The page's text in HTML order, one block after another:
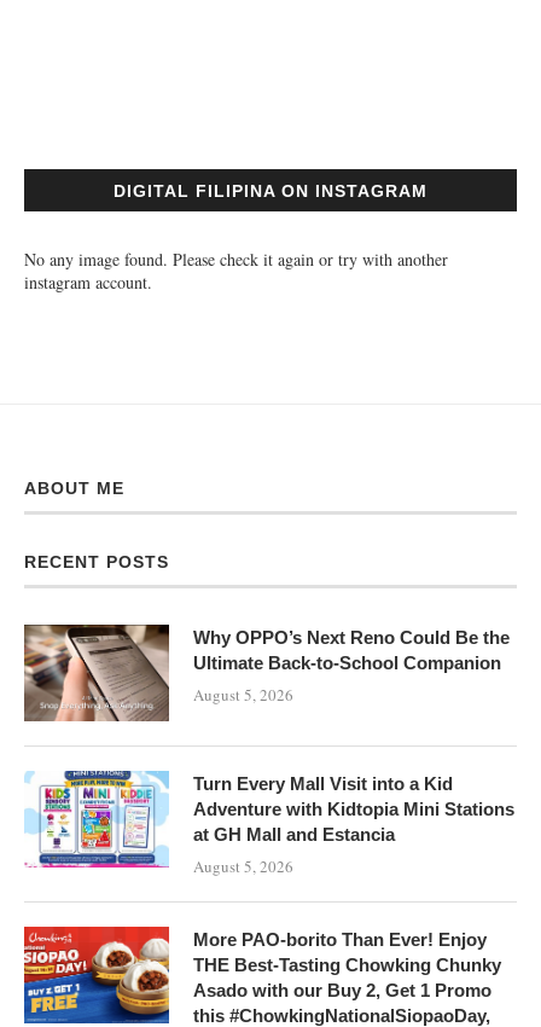
DIGITAL FILIPINA ON INSTAGRAM
No any image found. Please check it again or try with another
instagram account.
ABOUT ME
RECENT POSTS
Why OPPO’s Next Reno Could Be the
Ultimate Back-to-School Companion
August 5, 2026
Turn Every Mall Visit into a Kid
Adventure with Kidtopia Mini Stations
at GH Mall and Estancia
August 5, 2026
More PAO-borito Than Ever! Enjoy
THE Best-Tasting Chowking Chunky
Asado with our Buy 2, Get 1 Promo
this #ChowkingNationalSiopaoDay,